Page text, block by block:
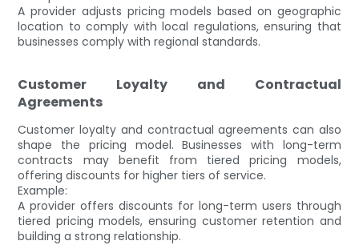
A provider adjusts pricing models based on geographic
location to comply with local regulations, ensuring that
businesses comply with regional standards.
Customer Loyalty and Contractual
Agreements
Customer loyalty and contractual agreements can also
shape the pricing model. Businesses with long-term
contracts may benefit from tiered pricing models,
offering discounts for higher tiers of service.
Example:
A provider offers discounts for long-term users through
tiered pricing models, ensuring customer retention and
building a strong relationship.